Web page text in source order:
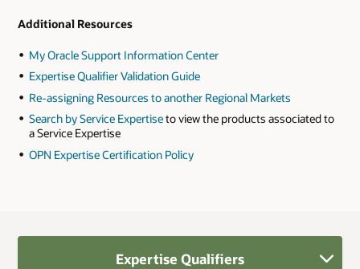
Additional Resources
My Oracle Support Information Center
Expertise Qualifier Validation Guide
Re-assigning Resources to another Regional Markets
Search by Service Expertiseto view the products associated to
a Service Expertise
OPN Expertise Certification Policy
Expertise Qualifiers